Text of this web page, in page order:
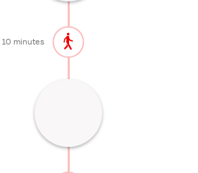
10 minutes